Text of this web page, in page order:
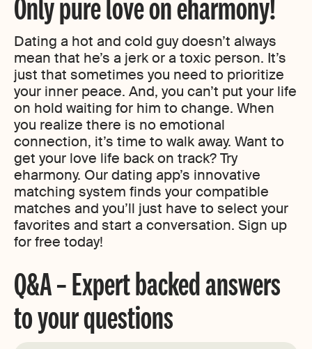
Dating a hot and cold guy doesn’t always
mean that he’s a jerk or a toxic person. It’s
just that sometimes you need to prioritize
your inner peace. And, you can’t put your life
on hold waiting for him to change. When
you realize there is no emotional
connection, it’s time to walk away. Want to
get your love life back on track? Try
eharmony. Our dating app’s innovative
matching system finds your compatible
matches and you’ll just have to select your
favorites and start a conversation. Sign up
for free today!
Q&A – Expert backed answers
to your questions